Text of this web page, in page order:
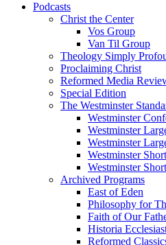
Podcasts
Christ the Center
Vos Group
Van Til Group
Theology Simply
Proclaiming Christ
Reformed Media
Special Edition
The Westminster
Westminster
Westminster
Westminster
Westminster
Westminster
Archived Programs
East of Eden
Philosophy for
Faith of Our
Historia
Reformed